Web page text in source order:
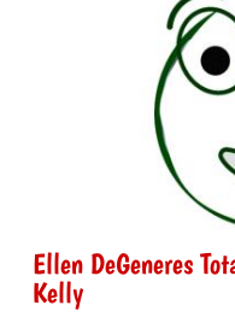
Ellen DeGeneres
Kelly